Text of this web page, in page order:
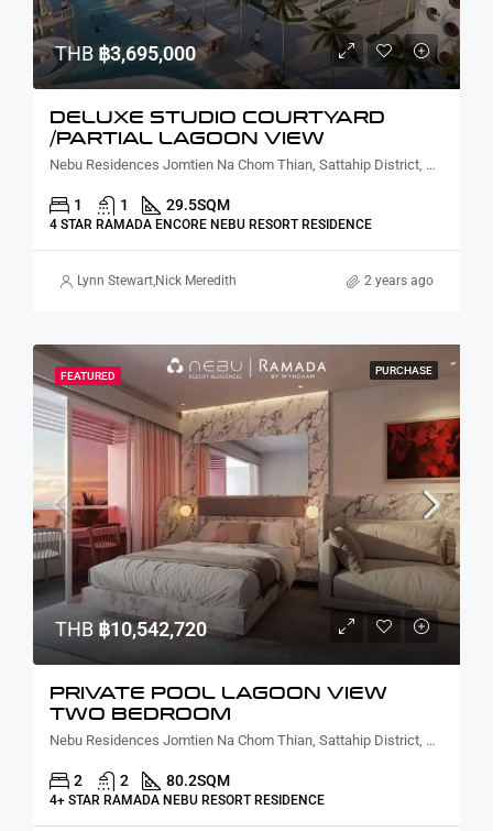
THB ฿3,695,000
DELUXE STUDIO COURTYARD
/PARTIAL LAGOON VIEW
Nebu Residences Jomtien Na Chom Thian, Sattahip District, Chon Buri, Thailand
1 1 29.5SQM
4 STAR RAMADA ENCORE NEBU RESORT RESIDENCE
Lynn Stewart,Nick Meredith 2 years ago
FEATURED PURCHASE
THB ฿10,542,720
PRIVATE POOL LAGOON VIEW
TWO BEDROOM
Nebu Residences Jomtien Na Chom Thian, Sattahip District, Chon Buri, Thailand
2 2 80.2SQM
4+ STAR RAMADA NEBU RESORT RESIDENCE